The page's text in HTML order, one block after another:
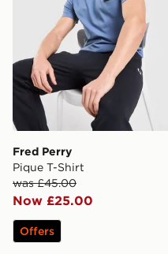
Fred Perry
Pique T-Shirt
was £45.00
Now £25.00
Offers